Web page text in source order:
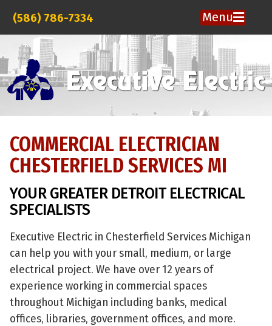
(586) 786-7334 Menu
COMMERCIAL ELECTRICIAN
CHESTERFIELD SERVICES MI
YOUR GREATER DETROIT ELECTRICAL
SPECIALISTS
Executive Electric in Chesterfield Services Michigan
can help you with your small, medium, or large
electrical project. We have over 12 years of
experience working in commercial spaces
throughout Michigan including banks, medical
offices, libraries, government offices, and more.